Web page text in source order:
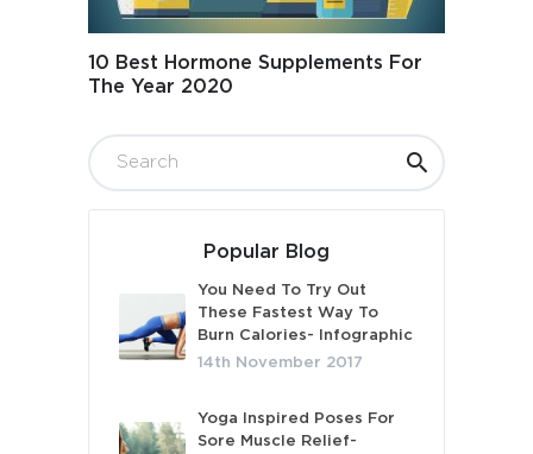
10 Best Hormone Supplements For
The Year 2020
Popular Blog
You Need To Try Out
These Fastest Way To
Burn Calories- Infographic
14th November 2017
Yoga Inspired Poses For
Sore Muscle Relief-